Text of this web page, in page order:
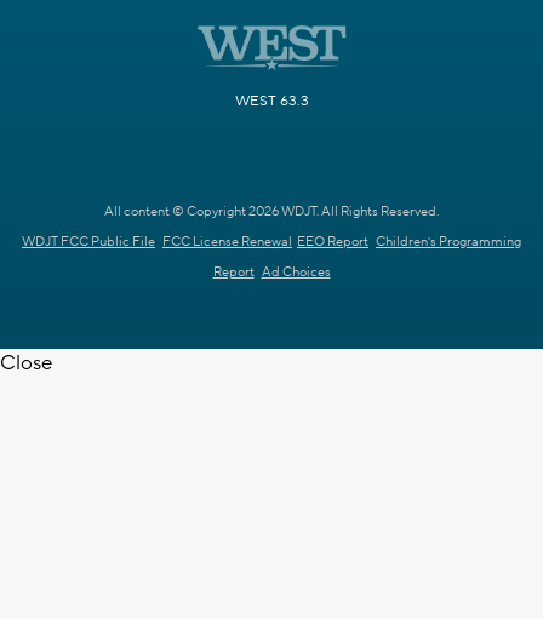
WEST 63.3
All content © Copyright 2026 WDJT. All Rights Reserved.
WDJT FCC Public File FCC License Renewal EEO Report Children's Programming
Report Ad Choices
Close